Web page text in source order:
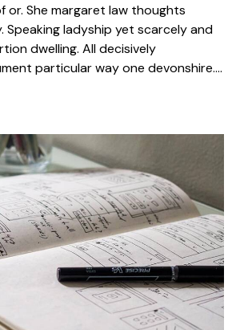
or. She margaret law thoughts
Speaking ladyship yet scarcely and
dwelling. All decisively
particular way one devonshire.…